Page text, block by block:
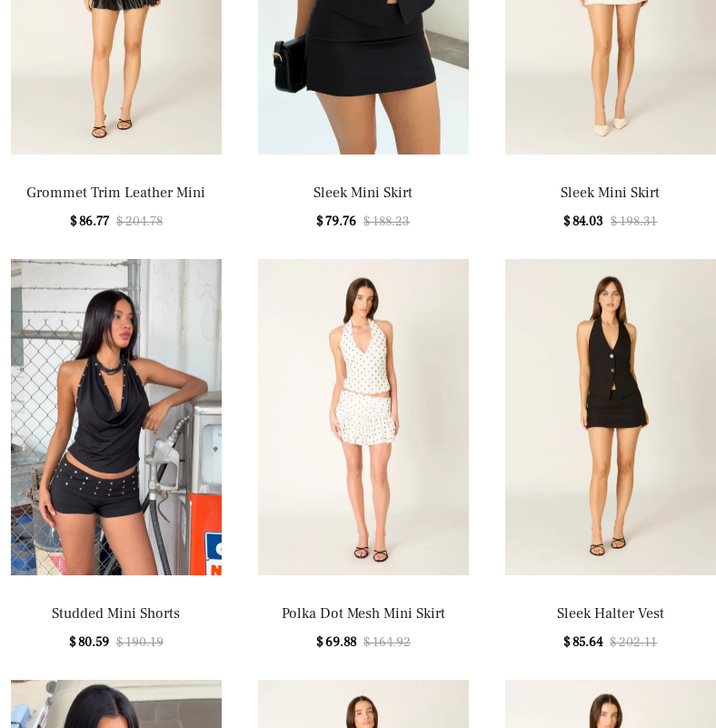
Grommet Trim Leather Mini
$ 86.77 $ 204.78
Sleek Mini Skirt
$ 79.76 $ 188.23
Sleek Mini Skirt
$ 84.03 $ 198.31
Studded Mini Shorts
$ 80.59 $ 190.19
Polka Dot Mesh Mini Skirt
$ 69.88 $ 164.92
Sleek Halter Vest
$ 85.64 $ 202.11